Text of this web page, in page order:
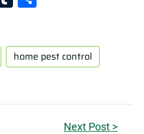
home pest control
Next Post >